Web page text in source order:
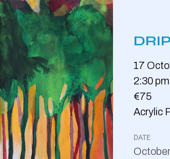
17
2:30
€75
Acrylic
DATE
October